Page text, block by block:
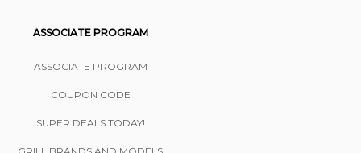
ASSOCIATE PROGRAM
ASSOCIATE PROGRAM
COUPON CODE
SUPER DEALS TODAY!